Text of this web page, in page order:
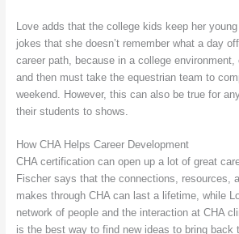
Love adds that the college kids keep her
jokes that she doesn’t remember what a day
career path, because in a college environment,
and then must take the equestrian team to
weekend. However, this can also be true for
their students to shows.
How CHA Helps Career Development
CHA certification can open up a lot of great
Fischer says that the connections, resources,
makes through CHA can last a lifetime, while
network of people and the interaction at CHA
is the best way to find new ideas to bring back